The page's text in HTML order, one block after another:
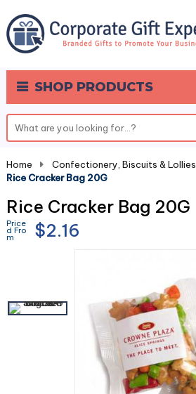
SHOP PRODUCTS
0
Home Confectionery, Biscuits & Lollies
Rice Cracker Bag 20G
Rice Cracker Bag 20G
Price
d Fro
m $2.16